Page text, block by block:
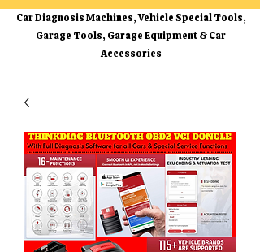
Car Diagnosis Machines, Vehicle Special Tools,
Garage Tools, Garage Equipment & Car
Accessories